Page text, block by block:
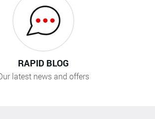
RAPID BLOG
latest news and offers